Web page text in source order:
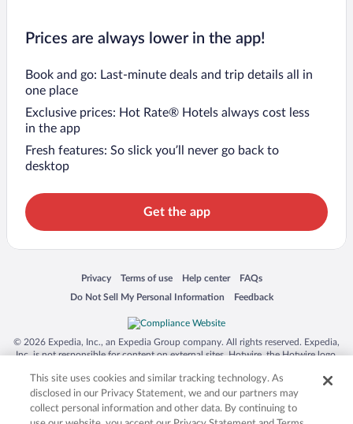
Prices are always lower in the app!
Book and go: Last-minute deals and trip details all in
one place
Exclusive prices: Hot Rate® Hotels always cost less
in the app
Fresh features: So slick you’ll never go back to
desktop
Get the app
Privacy
Opens in a new window
Terms of use
Opens in a new window
Help center
Opens in a new window
FAQs
Opens in a new window
Do Not Sell My Personal Information
Opens in a new window Feedback
Opens in a new window
© 2026 Expedia, Inc., an Expedia Group company. All rights reserved. Expedia,
Inc. is not responsible for content on external sites. Hotwire, the Hotwire logo,
trademarks of Expedia, Inc. in the US and/or other countries. Other logos or
product and company names mentioned herein may be the property of their
respective owners. CST 2029030-50.
This site uses cookies and similar tracking technology. As
disclosed in our Privacy Statement, we and our partners may
collect personal information and other data. By continuing to